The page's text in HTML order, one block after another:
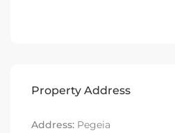
Property Address
Address: Pegeia